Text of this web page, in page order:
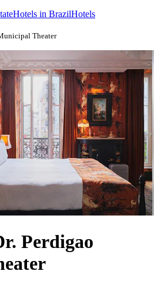
Hotels in BrazilHotels
Theater
Perdigao